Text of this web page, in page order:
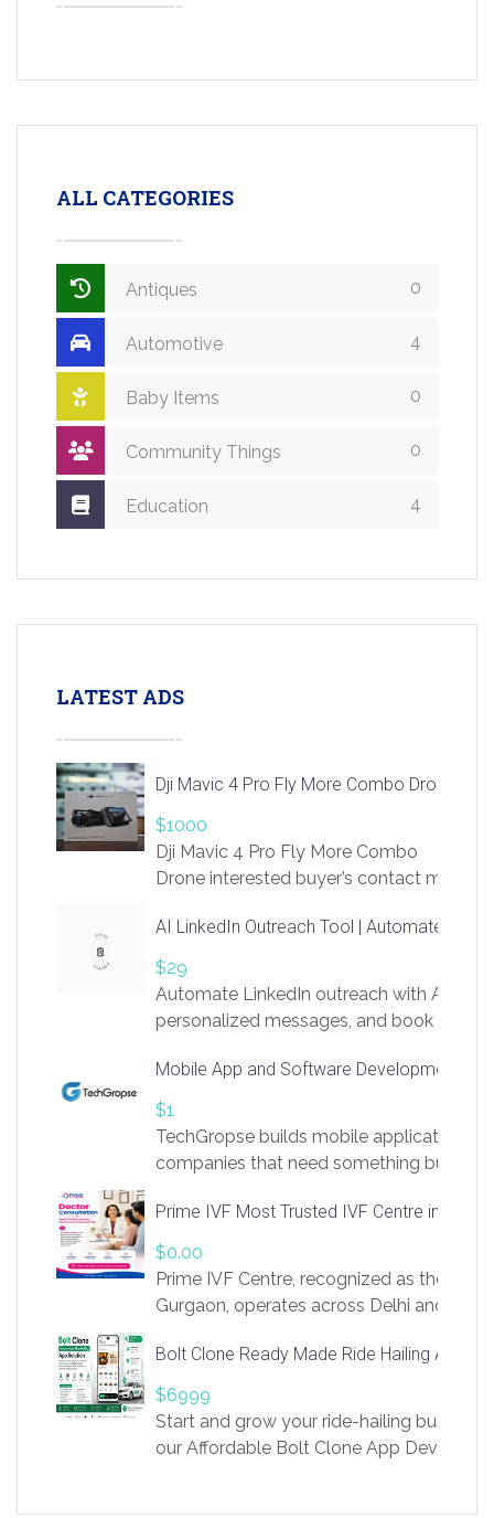
ALL CATEGORIES
Antiques 0
Automotive 4
Baby Items 0
Community Things 0
Education 4
LATEST ADS
Dji Mavic 4 Pro Fly More Combo Drone
$1000
Dji Mavic 4 Pro Fly More Combo
Drone interested buyer’s contact me
AI LinkedIn Outreach Tool | Automate Lead
$29
Automate LinkedIn outreach with AI.
personalized messages, and book more
https://app.linksprig.com/register
Mobile App and Software Development
$1
TechGropse builds mobile applications
companies that need something built to
in Flutter and React Native, web
Our projects cover customer portals,
systems, marketplace platforms, admin
integrations. Each build runs
Prime IVF Most Trusted IVF Centre in
$0.00
Prime IVF Centre, recognized as the best
Gurgaon, operates across Delhi and
medical infrastructure. Established with
providing world-class infertility
economical rates, we uphold strong
and transparency at every stage. Our
Bolt Clone Ready Made Ride Hailing App
$6999
Start and grow your ride-hailing business
our Affordable Bolt Clone App